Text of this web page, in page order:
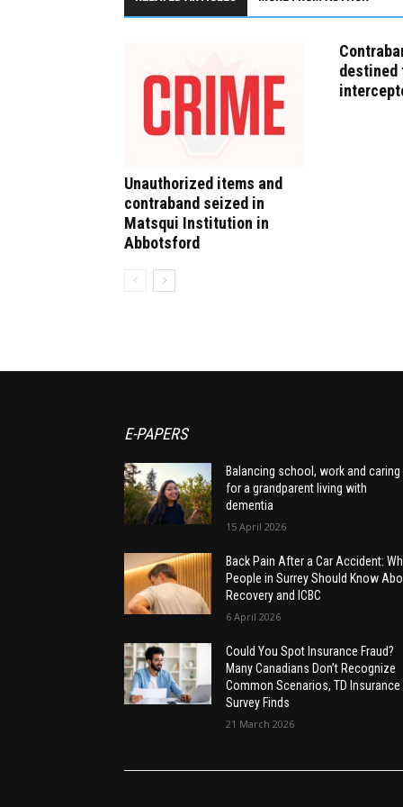
Unauthorized items and
contraband seized in
Matsqui Institution in
Abbotsford
E-PAPERS
Balancing school, work and caring
for a grandparent living with
dementia
15 April 2026
Back Pain After a Car Accident:
People in Surrey Should Know
Recovery and ICBC
6 April 2026
Could You Spot Insurance Fraud?
Many Canadians Don’t Recognize
Common Scenarios, TD Insurance
Survey Finds
21 March 2026